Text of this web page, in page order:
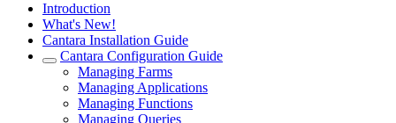
Introduction
What's New!
Cantara Installation Guide
Cantara Configuration Guide
Managing Farms
Managing Applications
Managing Functions
Managing Queries